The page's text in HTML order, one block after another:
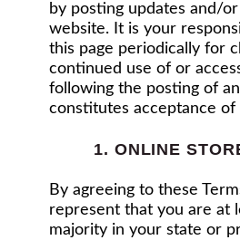
by posting updates and/
website. It is your
this page periodically for
continued use of or
following the posting of
constitutes acceptance of
1. ONLINE
By agreeing to these
represent that you are at
majority in your state or